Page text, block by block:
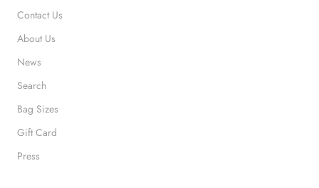
Contact Us
About Us
News
Search
Bag Sizes
Gift Card
Press